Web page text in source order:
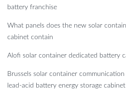
battery franchise
What panels does the new solar
cabinet contain
Alofi solar container dedicated battery
Brussels solar container
lead-acid battery energy storage cabinet